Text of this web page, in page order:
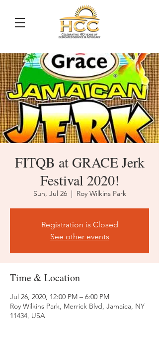
FITQB at GRACE Jerk
Festival 2020!
Sun, Jul 26
  |
Roy Wilkins Park
Registration is Closed
See other events
Time & Location
Jul 26, 2020, 12:00 PM – 6:00 PM
Roy Wilkins Park, Merrick Blvd, Jamaica, NY
11434, USA